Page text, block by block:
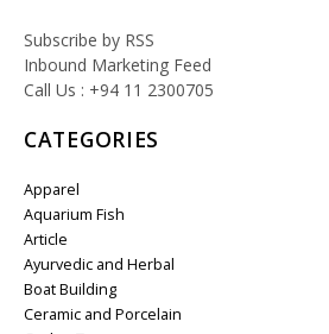
Subscribe by RSS
Inbound Marketing Feed
Call Us : +94 11 2300705
CATEGORIES
Apparel
Aquarium Fish
Article
Ayurvedic and Herbal
Boat Building
Ceramic and Porcelain